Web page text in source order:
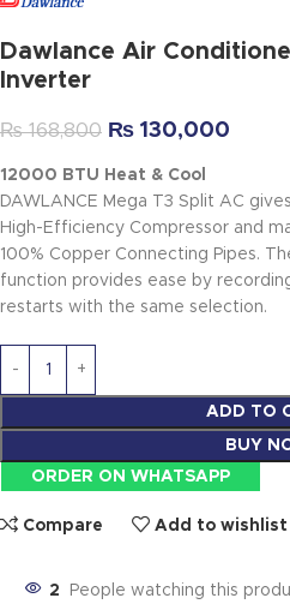
Dawlance Air
Inverter
₨168,800 ₨ 130,000
12000 BTU Heat & Cool
DAWLANCE Mega T3 Split AC
High-Efficiency Compressor and
100% Copper Connecting Pipes.
function provides ease by
restarts with the same selection.
ADD TO
BUY
ORDER ON WHATSAPP
Compare Add to wishlist
2 People watching this